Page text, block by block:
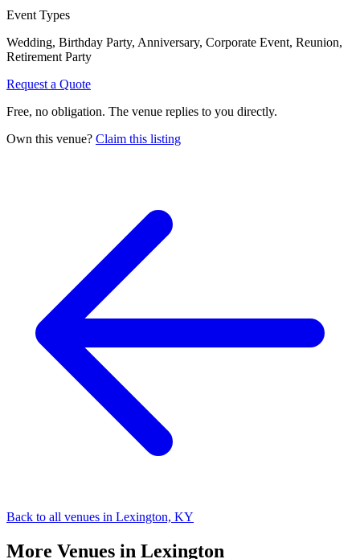
Event Types
Wedding, Birthday Party, Anniversary, Corporate Event, Reunion,
Retirement Party
Request a Quote
Free, no obligation. The venue replies to you directly.
Own this venue? Claim this listing
Back to all venues in Lexington, KY
More Venues in Lexington